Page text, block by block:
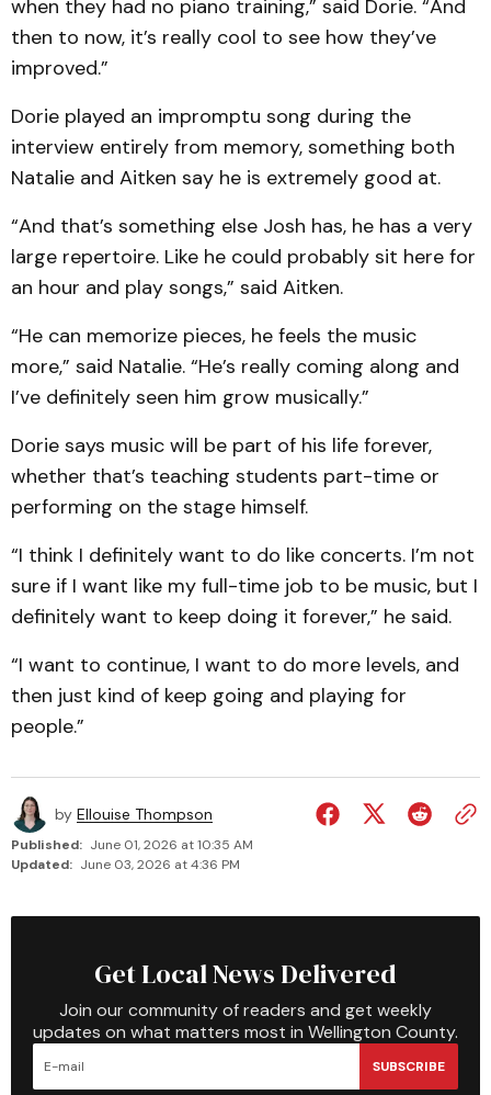
when they had no piano training,” said Dorie. “And
then to now, it’s really cool to see how they’ve
improved.”
Dorie played an impromptu song during the
interview entirely from memory, something both
Natalie and Aitken say he is extremely good at.
“And that’s something else Josh has, he has a very
large repertoire. Like he could probably sit here for
an hour and play songs,” said Aitken.
“He can memorize pieces, he feels the music
more,” said Natalie. “He’s really coming along and
I’ve definitely seen him grow musically.”
Dorie says music will be part of his life forever,
whether that’s teaching students part-time or
performing on the stage himself.
“I think I definitely want to do like concerts. I’m not
sure if I want like my full-time job to be music, but I
definitely want to keep doing it forever,” he said.
“I want to continue, I want to do more levels, and
then just kind of keep going and playing for
people.”
by Ellouise Thompson
Published: June 01, 2026 at 10:35 AM
Updated: June 03, 2026 at 4:36 PM
Get Local News Delivered
Join our community of readers and get weekly
updates on what matters most in Wellington County.
SUBSCRIBE